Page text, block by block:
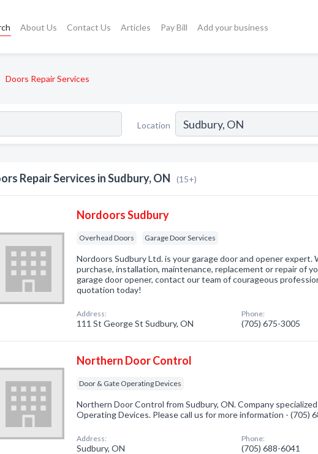
About Us Contact Us Articles Pay Bill Add your business
Doors Repair Services
Location
Repair Services in Sudbury, ON (15+)
Nordoors Sudbury
Overhead Doors Garage Door Services
Nordoors Sudbury Ltd. is your garage door and opener
purchase, installation, maintenance, replacement or repair of
garage door opener, contact our team of courageous
quotation today!
Address:
111 St George St Sudbury, ON
Phone:
(705) 675-3005
Northern Door Control
Door & Gate Operating Devices
Northern Door Control from Sudbury, ON. Company
Operating Devices. Please call us for more information - (705)
Address:
Sudbury, ON
Phone:
(705) 688-6041